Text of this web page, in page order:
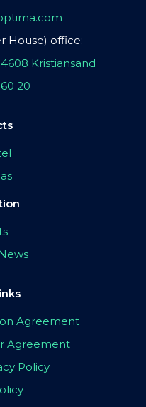
House) office:
Kristiansand
20
Agreement
Agreement
Policy